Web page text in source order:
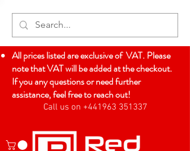
All prices listed are exclusive of VAT. Please
note that VAT will be added at the checkout.
If you any questions or need further
assistance, feel free to reach out!
Call us on +441963 351337